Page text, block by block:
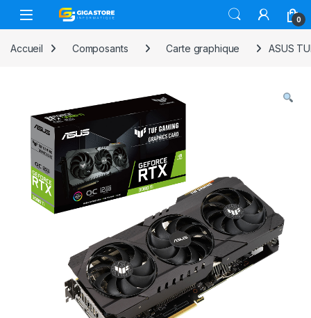
Skip to navigation
Skip to content
0
Accueil Composants Carte graphique ASUS